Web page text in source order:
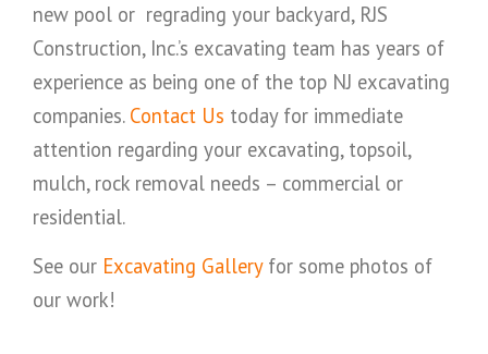
new pool or regrading your backyard, RJS
Construction, Inc.’s excavating team has years of
experience as being one of the top NJ excavating
companies. Contact Us today for immediate
attention regarding your excavating, topsoil,
mulch, rock removal needs – commercial or
residential.
See our Excavating Galleryfor some photos of
our work!